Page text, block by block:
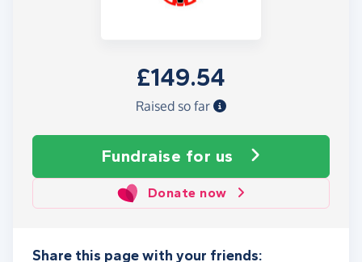
£149.54
Raised so far
Fundraise for us
Donate now
Share this page with your friends: